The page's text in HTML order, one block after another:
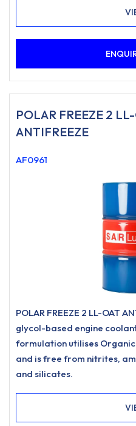
POLAR FREEZE 2
ANTIFREEZE
AF0961
POLAR FREEZE 2 LL-OAT
glycol-based engine
formulation utilises
and is free from nitrites,
and silicates.